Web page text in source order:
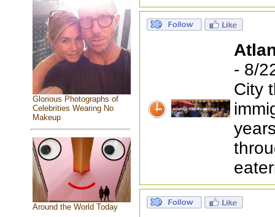
Glorious Photographs of
Celebrities Wearing No
Makeup
Around the World Today
- 8/
City